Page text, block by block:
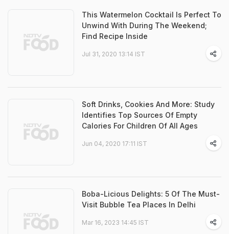
This Watermelon Cocktail Is Perfect To
Unwind With During The Weekend;
Find Recipe Inside
Jul 31, 2020 13:14 IST
Soft Drinks, Cookies And More: Study
Identifies Top Sources Of Empty
Calories For Children Of All Ages
Jun 04, 2020 17:11 IST
Boba-Licious Delights: 5 Of The Must-
Visit Bubble Tea Places In Delhi
Mar 16, 2023 14:45 IST